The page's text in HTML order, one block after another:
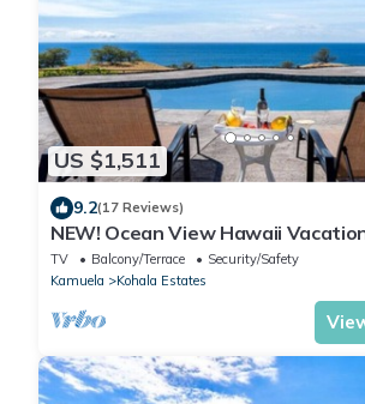
US $1,511
9.2(17 Reviews)
NEW! Ocean View Hawaii
Retreat
TV Balcony/Terrace
Security/Safety
Kamuela
Kohala Estates